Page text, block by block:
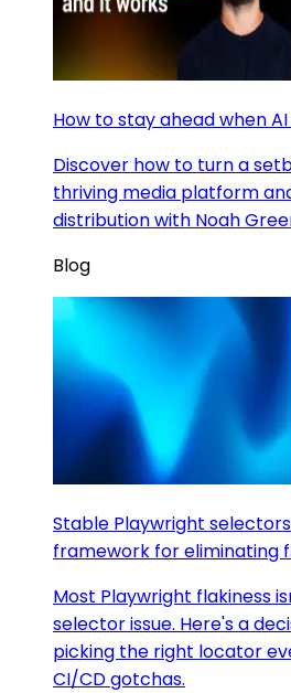
How to stay ahead when
Discover how to turn a
thriving media platform
distribution with Noah
Blog
Stable Playwright
framework for eliminating
Most Playwright flakiness
selector issue. Here's a
picking the right locator
CI/CD gotchas.